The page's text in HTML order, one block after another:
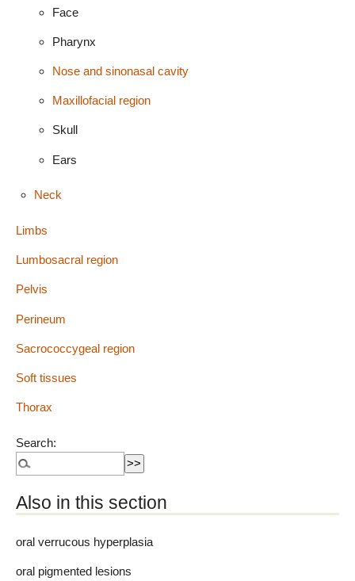
Face
Pharynx
Nose and sinonasal cavity
Maxillofacial region
Skull
Ears
Neck
Limbs
Lumbosacral region
Pelvis
Perineum
Sacrococcygeal region
Soft tissues
Thorax
Search:
Also in this section
oral verrucous hyperplasia
oral pigmented lesions